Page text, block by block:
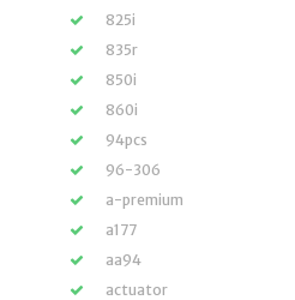
825i
835r
850i
860i
94pcs
96-306
a-premium
a177
aa94
actuator